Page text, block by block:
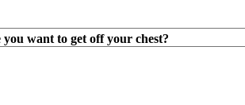
you want to get off your chest?